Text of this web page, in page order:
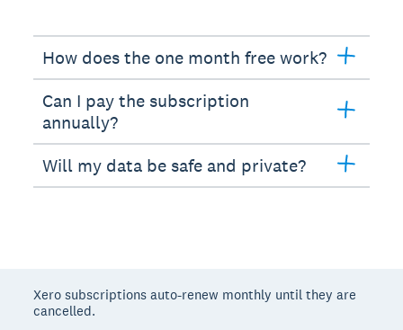
How does the one month free work?
Can I pay the subscription
annually?
Will my data be safe and private?
Xero subscriptions auto-renew monthly until they are
cancelled.